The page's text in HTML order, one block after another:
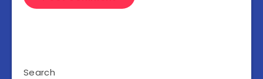
Search